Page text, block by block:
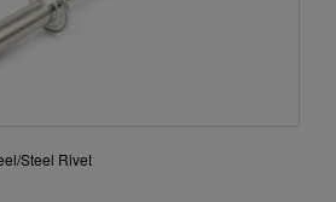
Steel Rivet